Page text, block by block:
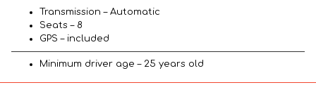
Transmission – Automatic
Seats – 8
GPS – included
Minimum driver age – 25 years old